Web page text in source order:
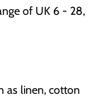
of UK 6 - 28,
as linen, cotton